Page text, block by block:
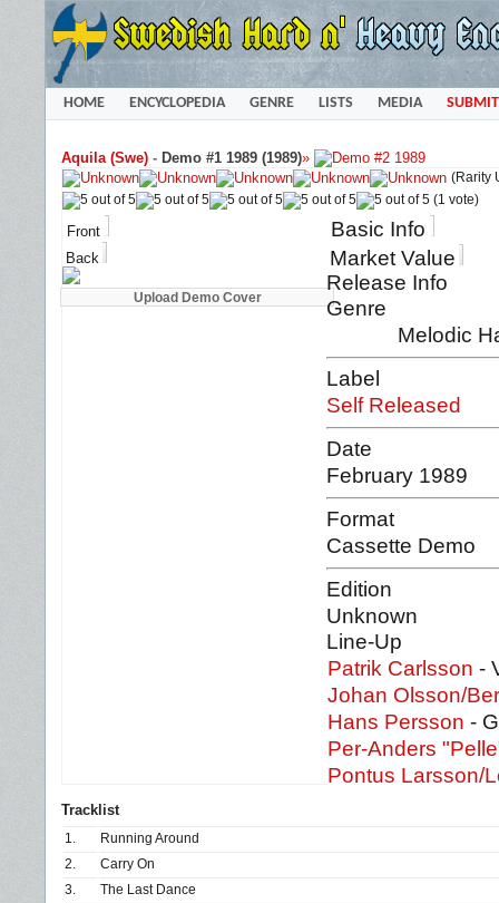
HOME ENCYCLOPEDIA GENRE LISTS MEDIA SUBMIT
Aquila (Swe) - Demo #1 1989 (1989)»
(Rarity
(1 vote)
Front
Back
Basic Info
Market Value
Release Info
Genre
Melodic
Label
Self Released
Date
February 1989
Format
Cassette Demo
Edition
Unknown
Line-Up
Patrik Carlsson -
Johan Olsson/
Hans Persson -
Per-Anders
Pontus Larsson/
Tracklist
1.
Running Around
2.
Carry On
3.
The Last Dance